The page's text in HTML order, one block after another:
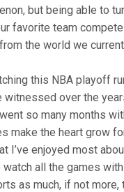
but being able to
favorite team
the world we
this NBA playoff
witnessed over the
so many months
make the heart grow
I’ve enjoyed most
all the games
as much, if not more,